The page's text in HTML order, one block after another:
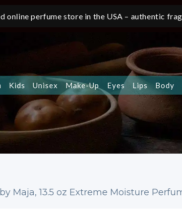
online perfume store in the USA – authentic
Kids Unisex Make-Up Eyes Lips Body
Maja, 13.5 oz Extreme Moisture